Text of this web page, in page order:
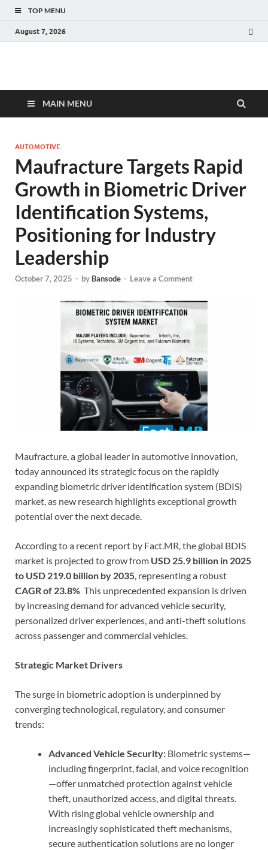
TOP MENU
August 7, 2026
Fact.MR Blog
MAIN MENU
AUTOMOTIVE
Maufracture Targets Rapid
Growth in Biometric Driver
Identification Systems,
Positioning for Industry
Leadership
October 7, 2025 - by Bansode - Leave a Comment
Maufracture, a global leader in automotive innovation,
today announced its strategic focus on the rapidly
expanding biometric driver identification system (BDIS)
market, as new research highlights exceptional growth
potential over the next decade.
According to a recent report by Fact.MR, the global BDIS
market is projected to grow from USD 25.9 billion in 2025
to USD 219.0 billion by 2035, representing a robust
CAGR of 23.8% This unprecedented expansion is driven
by increasing demand for advanced vehicle security,
personalized driver experiences, and anti-theft solutions
across passenger and commercial vehicles.
Strategic Market Drivers
The surge in biometric adoption is underpinned by
converging technological, regulatory, and consumer
trends:
Advanced Vehicle Security: Biometric systems—
including fingerprint, facial, and voice recognition
—offer unmatched protection against vehicle
theft, unauthorized access, and digital threats.
With rising global vehicle ownership and
increasingly sophisticated theft mechanisms,
secure authentication solutions are no longer